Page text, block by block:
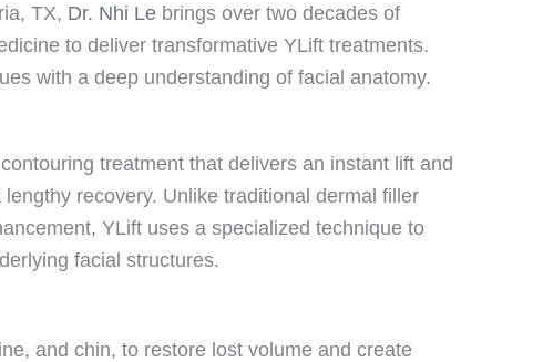
TX, Dr. Nhi Le brings over two decades of
to deliver transformative YLift treatments.
with a deep understanding of facial anatomy.
treatment that delivers an instant lift and
recovery. Unlike traditional dermal filler
YLift uses a specialized technique to
facial structures.
and chin, to restore lost volume and create